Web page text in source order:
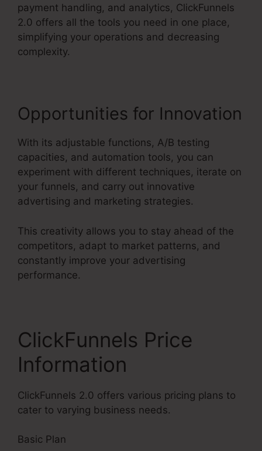
payment handling, and analytics, ClickFunnels
2.0 offers all the tools you need in one place,
simplifying your operations and decreasing
complexity.
Opportunities for Innovation
With its adjustable functions, A/B testing
capacities, and automation tools, you can
experiment with different techniques, iterate on
your funnels, and carry out innovative
advertising and marketing strategies.
This creativity allows you to stay ahead of the
competitors, adapt to market patterns, and
constantly improve your advertising
performance.
ClickFunnels Price
Information
ClickFunnels 2.0 offers various pricing plans to
cater to varying business needs.
Basic Plan